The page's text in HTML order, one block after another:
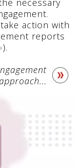
necessary
action with
reports
).
approach...